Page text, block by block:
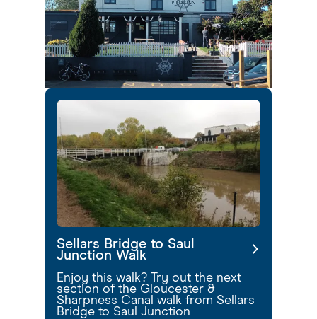
Sellars Bridge to Saul
Junction Walk
Enjoy this walk? Try out the next
section of the Gloucester &
Sharpness Canal walk from Sellars
Bridge to Saul Junction